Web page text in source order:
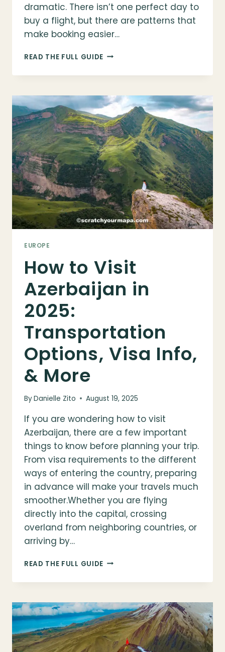
dramatic. There isn’t one perfect day to
buy a flight, but there are patterns that
make booking easier…
READ THE FULL GUIDEWHEN
BUY
FLIGHT
TICKET
(WHAT
ACTUALLY
WORKS
IN
2026)
EUROPE
How to Visit
Azerbaijan in
2025:
Transportation
Options, Visa Info,
& More
ByDanielle Zito August 19, 2025
If you are wondering how to visit
Azerbaijan, there are a few important
things to know before planning your trip.
From visa requirements to the different
ways of entering the country, preparing
in advance will make your travels much
smoother.Whether you are flying
directly into the capital, crossing
overland from neighboring countries, or
arriving by…
READ THE FULL GUIDEHOW
VISIT
IN
2025:
TRANSPORTATION
OPTIONS,
VISA